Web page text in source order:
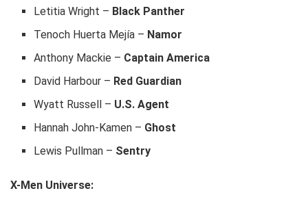
Letitia Wright – Black Panther
Tenoch Huerta Mejía – Namor
Anthony Mackie – Captain America
David Harbour – Red Guardian
Wyatt Russell – U.S. Agent
Hannah John-Kamen – Ghost
Lewis Pullman – Sentry
X-Men Universe: